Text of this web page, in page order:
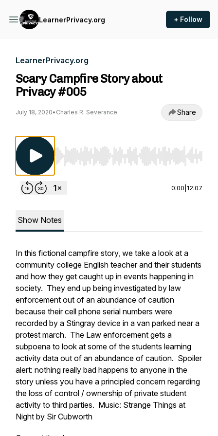
LearnerPrivacy.org + Follow
LearnerPrivacy.org
Scary Campfire Story about
Privacy #005
July 18, 2020• Charles R. Severance Share
Use Left/Right to seek, Home/End to jump
0:00 12:07
Show Notes
In this fictional campfire story, we take a look at a
community college English teacher and their students
and how they get caught up in events happening in
society. They end up being investigated by law
enforcement out of an abundance of caution
because their cell phone serial numbers were
recorded by a Stingray device in a van parked near a
protest march. The Law enforcement gets a
subpoena to look at some of the students learning
activity data out of an abundance of caution. Spoiler
alert: nothing really bad happens to anyone in the
story unless you have a principled concern regarding
the loss of control / ownership of private student
activity to third parties. Music: Strange Things at
Night by Sir Cubworth